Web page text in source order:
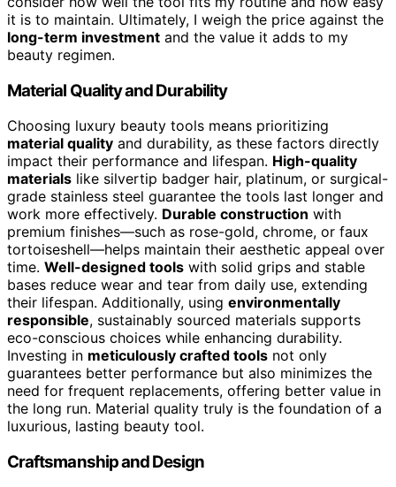
it is to maintain. Ultimately, I weigh the price against the
long-term investment and the value it adds to my
beauty regimen.
Material Quality and Durability
Choosing luxury beauty tools means prioritizing
material quality and durability, as these factors directly
impact their performance and lifespan. High-quality
materials like silvertip badger hair, platinum, or surgical-
grade stainless steel guarantee the tools last longer and
work more effectively. Durable construction with
premium finishes—such as rose-gold, chrome, or faux
tortoiseshell—helps maintain their aesthetic appeal over
time. Well-designed tools with solid grips and stable
bases reduce wear and tear from daily use, extending
their lifespan. Additionally, using environmentally
responsible, sustainably sourced materials supports
eco-conscious choices while enhancing durability.
Investing in meticulously crafted tools not only
guarantees better performance but also minimizes the
need for frequent replacements, offering better value in
the long run. Material quality truly is the foundation of a
luxurious, lasting beauty tool.
Craftsmanship and Design